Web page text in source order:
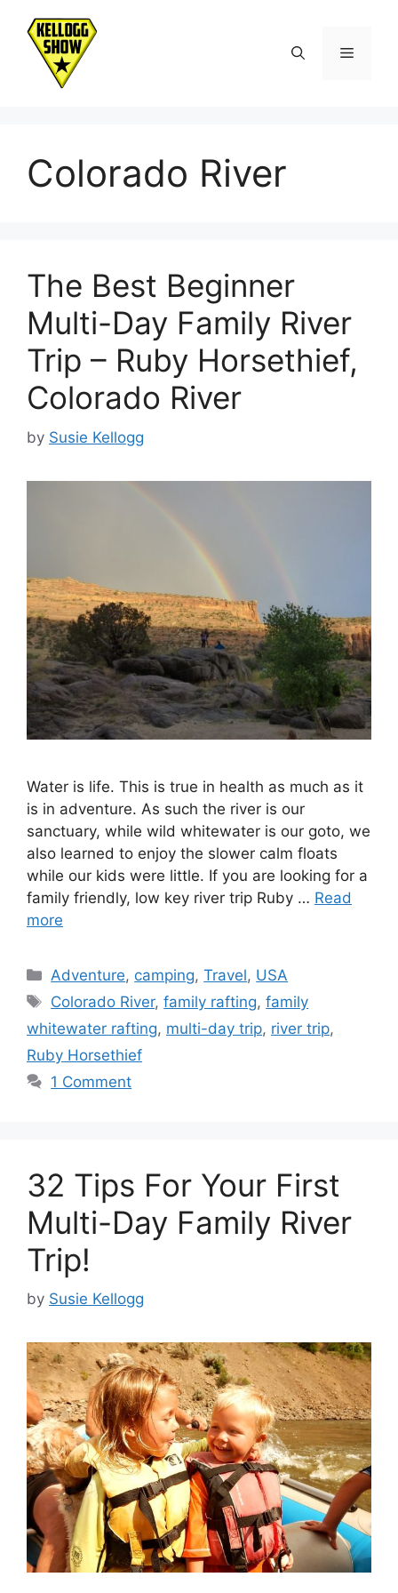
content
Menu
Colorado River
The Best Beginner
Multi-Day Family River
Trip – Ruby Horsethief,
Colorado River
by Susie Kellogg
Water is life. This is true in health as much as it
is in adventure. As such the river is our
sanctuary, while wild whitewater is our goto, we
also learned to enjoy the slower calm floats
while our kids were little. If you are looking for a
family friendly, low key river trip Ruby … Read
more
Categories
Adventure, camping,Travel, USA
Tags
Colorado River,family rafting,family
whitewater rafting, multi-day trip, river trip,
Ruby Horsethief
1 Comment
32 Tips For Your First
Multi-Day Family River
Trip!
by Susie Kellogg